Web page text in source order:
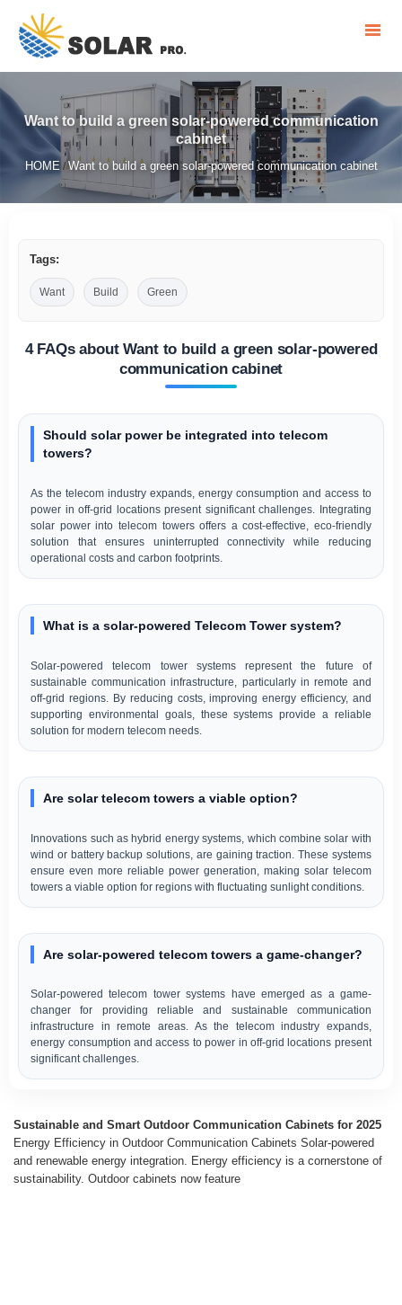
Want to build a green solar-powered communication
cabinet
HOME/Want to build a green solar-powered communication cabinet
Tags:
Want Build Green
4 FAQs about Want to build a green solar-powered
communication cabinet
Should solar power be integrated into telecom
towers?
As the telecom industry expands, energy consumption and access to
power in off-grid locations present significant challenges. Integrating
solar power into telecom towers offers a cost-effective, eco-friendly
solution that ensures uninterrupted connectivity while reducing
operational costs and carbon footprints.
What is a solar-powered Telecom Tower system?
Solar-powered telecom tower systems represent the future of
sustainable communication infrastructure, particularly in remote and
off-grid regions. By reducing costs, improving energy efficiency, and
supporting environmental goals, these systems provide a reliable
solution for modern telecom needs.
Are solar telecom towers a viable option?
Innovations such as hybrid energy systems, which combine solar with
wind or battery backup solutions, are gaining traction. These systems
ensure even more reliable power generation, making solar telecom
towers a viable option for regions with fluctuating sunlight conditions.
Are solar-powered telecom towers a game-changer?
Solar-powered telecom tower systems have emerged as a game-
changer for providing reliable and sustainable communication
infrastructure in remote areas. As the telecom industry expands,
energy consumption and access to power in off-grid locations present
significant challenges.
Sustainable and Smart Outdoor Communication Cabinets for 2025
Energy Efficiency in Outdoor Communication Cabinets Solar-powered
and renewable energy integration. Energy efficiency is a cornerstone of
sustainability. Outdoor cabinets now feature